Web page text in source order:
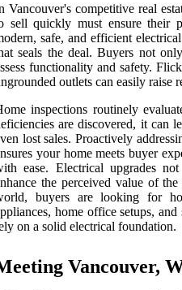
Vancouver's competitive real
sell quickly must ensure their
safe, and efficient
seals the deal. Buyers not
functionality and safety.
outlets can easily raise
inspections routinely
are discovered, it can
lost sales. Proactively
your home meets buyer
ease. Electrical upgrades
the perceived value of
buyers are looking for
home office setups,
on a solid electrical foundation.
Vancouver,